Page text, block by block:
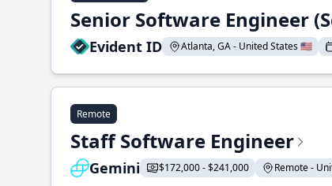
Senior Software Engineer
Evident ID Atlanta, GA - United States 🇺🇸
Remote
Staff Software Engineer
Gemini $172,000 - $241,000 Remote -